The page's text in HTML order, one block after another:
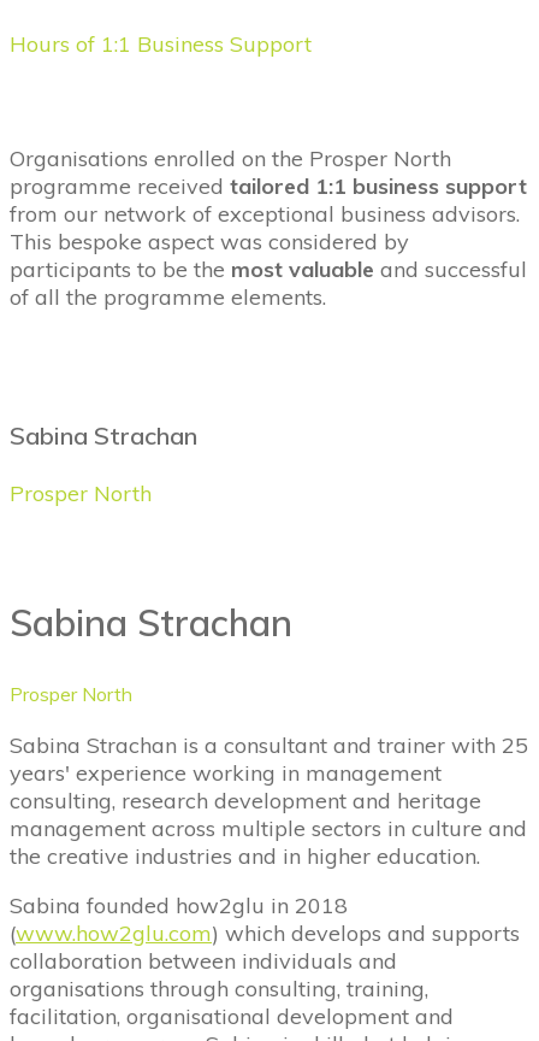
Hours of 1:1 Business Support
Organisations enrolled on the Prosper North
programme received tailored 1:1 business support
from our network of exceptional business advisors.
This bespoke aspect was considered by
participants to be the most valuable and successful
of all the programme elements.
Sabina Strachan
Prosper North
Sabina Strachan
Prosper North
Sabina Strachan is a consultant and trainer with 25
years' experience working in management
consulting, research development and heritage
management across multiple sectors in culture and
the creative industries and in higher education.
Sabina founded how2glu in 2018
(www.how2glu.com) which develops and supports
collaboration between individuals and
organisations through consulting, training,
facilitation, organisational development and